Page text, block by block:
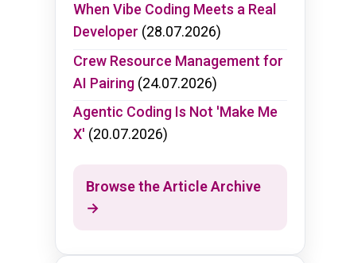
When Vibe Coding Meets a Real
Developer (28.07.2026)
Crew Resource Management for
AI Pairing(24.07.2026)
Agentic Coding Is Not 'Make Me
X' (20.07.2026)
Browse the Article Archive
→